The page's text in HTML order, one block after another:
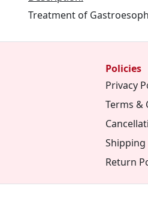
Treatment of
Policies
Privacy
Terms &
Return